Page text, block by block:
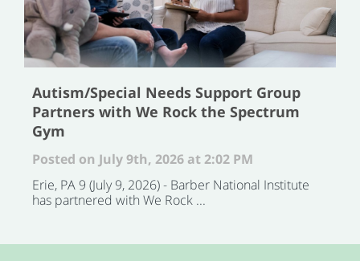
Autism/Special Needs Support Group
Partners with We Rock the Spectrum
Gym
Posted on July 9th, 2026 at 2:02 PM
Erie, PA 9 (July 9, 2026) - Barber National Institute
has partnered with We Rock ...